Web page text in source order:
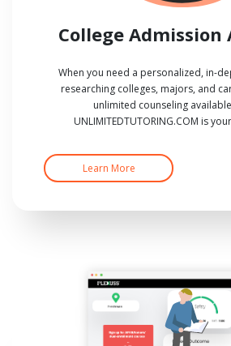
College Admission
When you need a personalized, in-
researching colleges, majors, and
unlimited counseling
UNLIMITEDTUTORING.COM is
Learn More